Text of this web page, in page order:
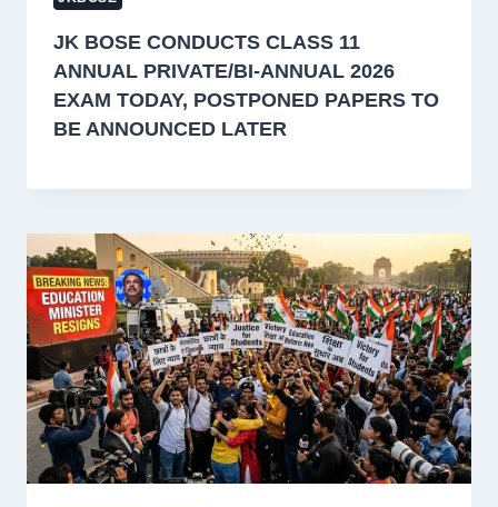
JK BOSE CONDUCTS CLASS 11
ANNUAL PRIVATE/BI-ANNUAL 2026
EXAM TODAY, POSTPONED PAPERS TO
BE ANNOUNCED LATER